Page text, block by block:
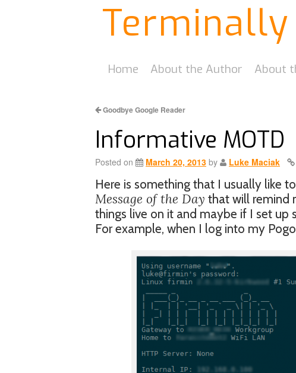
Home About the Author About
Goodbye Google Reader
Informative MOTD
Posted on March 20, 2013 by Luke Maciak
Here is something that I usually like
Message of the Day that will remind
things live on it and maybe if I set up
For example, when I log into my